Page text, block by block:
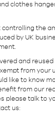
clothes
controlling the
by UK
and
from your
like to know
from our
please talk to
us: